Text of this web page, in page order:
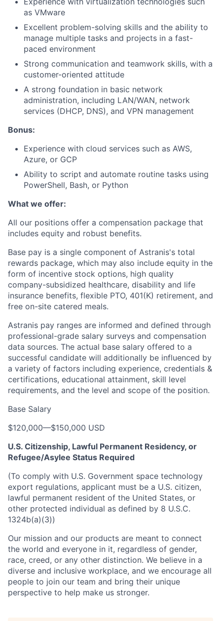
as VMware
Excellent problem-solving skills and the ability to
manage multiple tasks and projects in a fast-
paced environment
Strong communication and teamwork skills, with a
customer-oriented attitude
A strong foundation in basic network
administration, including LAN/WAN, network
services (DHCP, DNS), and VPN management
Bonus:
Experience with cloud services such as AWS,
Azure, or GCP
Ability to script and automate routine tasks using
PowerShell, Bash, or Python
What we offer:
All our positions offer a compensation package that
includes equity and robust benefits.
Base pay is a single component of Astranis's total
rewards package, which may also include equity in the
form of incentive stock options, high quality
company-subsidized healthcare, disability and life
insurance benefits, flexible PTO, 401(K) retirement, and
free on-site catered meals.
Astranis pay ranges are informed and defined through
professional-grade salary surveys and compensation
data sources. The actual base salary offered to a
successful candidate will additionally be influenced by
a variety of factors including experience, credentials &
certifications, educational attainment, skill level
requirements, and the level and scope of the position.
Base Salary
$120,000—$150,000 USD
U.S. Citizenship, Lawful Permanent Residency, or
Refugee/Asylee Status Required
(To comply with U.S. Government space technology
export regulations, applicant must be a U.S. citizen,
lawful permanent resident of the United States, or
other protected individual as defined by 8 U.S.C.
1324b(a)(3))
Our mission and our products are meant to connect
the world and everyone in it, regardless of gender,
race, creed, or any other distinction. We believe in a
diverse and inclusive workplace, and we encourage all
people to join our team and bring their unique
perspective to help make us stronger.